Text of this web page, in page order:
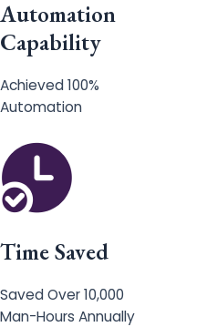
Automation
Capability
Achieved 100%
Automation
Time Saved
Saved Over 10,000
Man-Hours Annually